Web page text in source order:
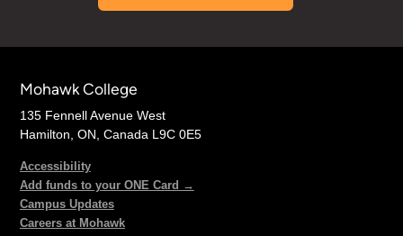
Mohawk College
135 Fennell Avenue West
Hamilton, ON, Canada L9C 0E5
Accessibility
Add funds to your ONE Card →
Campus Updates
Careers at Mohawk